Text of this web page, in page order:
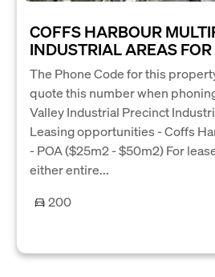
COFFS HARBOUR
INDUSTRIAL AREAS
The Phone Code for this
quote this number when
Valley Industrial Precinct
Leasing opportunities - Coffs
- POA ($25m2 - $50m2) For
either entire...
200